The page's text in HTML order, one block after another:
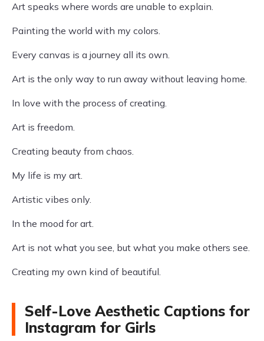
Art speaks where words are unable to explain.
Painting the world with my colors.
Every canvas is a journey all its own.
Art is the only way to run away without leaving home.
In love with the process of creating.
Art is freedom.
Creating beauty from chaos.
My life is my art.
Artistic vibes only.
In the mood for art.
Art is not what you see, but what you make others see.
Creating my own kind of beautiful.
Self-Love Aesthetic Captions for
Instagram for Girls